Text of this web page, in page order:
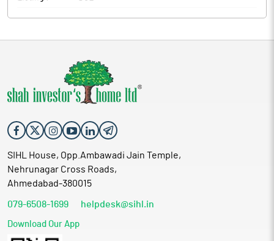
Sleepwell, Kurlon Enterprise Limited and Prime Comfort
manufacturing specifications to have an idea about the raw
materials available and raw materials needed to process the
order in time. After checking the calculation for the balance raw
to initiate the production. Once, the production gets completed
it approves the quality and designs and then work towards the
Proceed is being used for:
Meeting working capital requirements of the company
expenditure towards purchase of plant and machinery
General corporate purpose
SIHL House, Opp.Ambawadi Jain Temple,
Nehrunagar Cross Roads,
Ahmedabad-380015
079-6508-1699 helpdesk@sihl.in
Download Our App